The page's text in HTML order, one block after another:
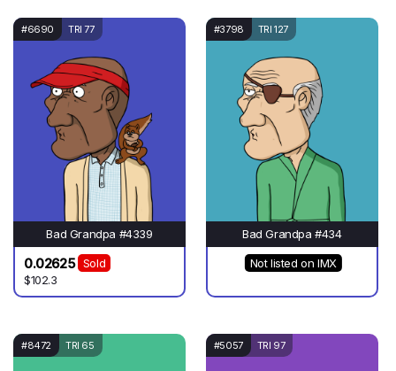
#6690 TRI 77
Bad Grandpa #4339
0.02625
Sold
$102.3
#3798 TRI 127
Bad Grandpa #434
Not listed on IMX
#8472 TRI 65 #5057 TRI 97